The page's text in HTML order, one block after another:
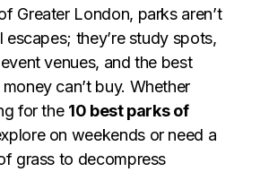
Greater London, parks aren’t
escapes; they’re study spots,
venues, and the best
can’t buy. Whether
for the 10 best parks of
on weekends or need a
grass to decompress